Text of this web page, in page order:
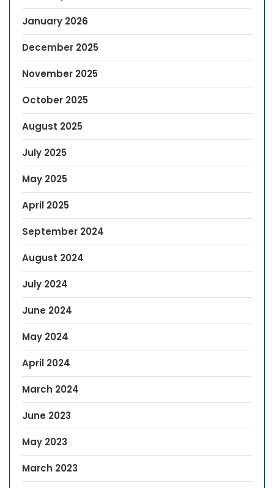
January 2026
December 2025
November 2025
October 2025
August 2025
July 2025
May 2025
April 2025
September 2024
August 2024
July 2024
June 2024
May 2024
April 2024
March 2024
June 2023
May 2023
March 2023